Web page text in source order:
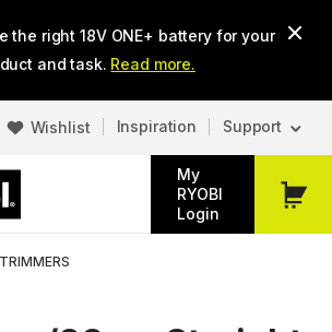
the right 18V ONE+ battery for your
and task. Read more.
Wishlist Inspiration Support
My
RYOBI
Login
My